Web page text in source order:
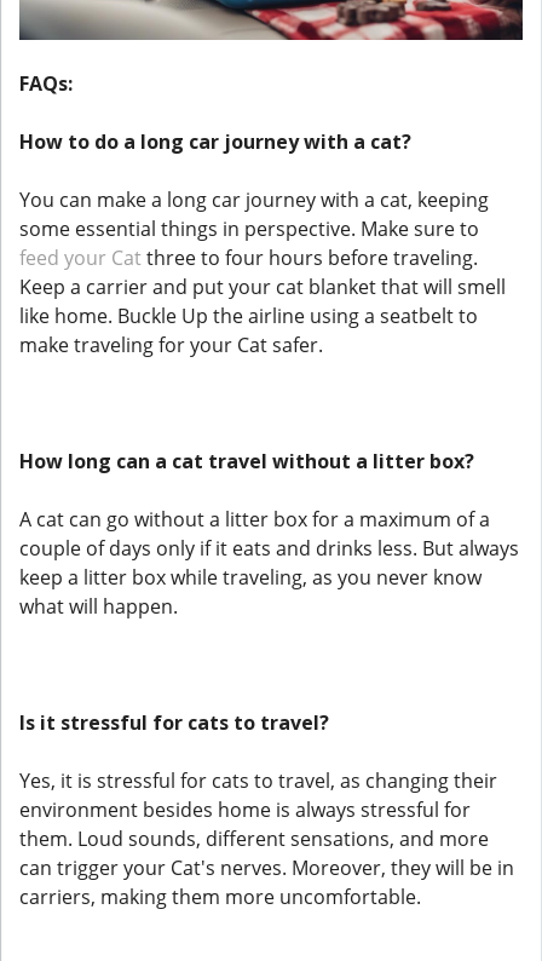
FAQs:
How to do a long car journey with a cat?
You can make a long car journey with a cat, keeping
some essential things in perspective. Make sure to
feed your Catthree to four hours before traveling.
Keep a carrier and put your cat blanket that will smell
like home. Buckle Up the airline using a seatbelt to
make traveling for your Cat safer.
How long can a cat travel without a litter box?
A cat can go without a litter box for a maximum of a
couple of days only if it eats and drinks less. But always
keep a litter box while traveling, as you never know
what will happen.
Is it stressful for cats to travel?
Yes, it is stressful for cats to travel, as changing their
environment besides home is always stressful for
them. Loud sounds, different sensations, and more
can trigger your Cat's nerves. Moreover, they will be in
carriers, making them more uncomfortable.